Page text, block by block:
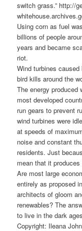
switch grass.” http://
Using corn as fuel
billions of people
years and became
riot.
Wind turbines
bird kills around the
The energy produced
most developed
run gears to prevent
wind turbines were
at speeds of
noise and constant
residents. Just
mean that it
Are most large
entirely as proposed
architects of gloom
renewables? The
to live in the dark
Copyright: Ileana